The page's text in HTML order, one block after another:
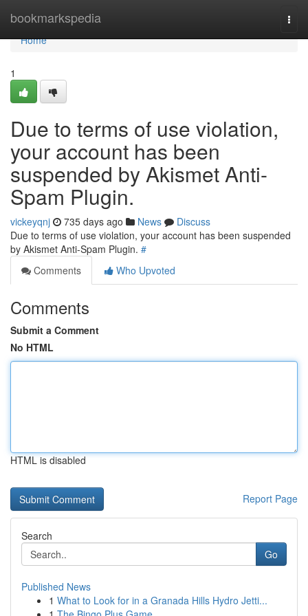
bookmarkspedia
Home
Home
1
Due to terms of use violation,
your account has been
suspended by Akismet Anti-
Spam Plugin.
vickeyqnj 735 days ago News
Discuss
Due to terms of use violation, your account has been suspended
by Akismet Anti-Spam Plugin. #
Comments
Who Upvoted
Comments
Submit a Comment
No HTML
HTML is disabled
Report Page
Search
Go
Published News
1 What to Look for in a Granada Hills Hydro Jetti...